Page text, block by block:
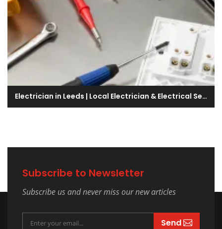
Electrician in Leeds | Local Electrician & Electrical Services Company
Subscribe to Newsletter
Subscribe us and never miss our new articles
Send